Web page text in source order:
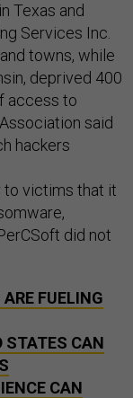
Texas and
Services Inc.
towns, while
deprived 400
access to
said
hackers
to victims that it
did not
FUELING
STATES CAN
CAN